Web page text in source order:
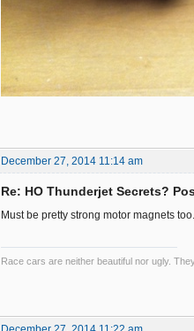
December 27, 2014 11:14 am
Re: HO Thunderjet Secrets?
Must be pretty strong motor magnets too.
Race cars are neither beautiful nor ugly.